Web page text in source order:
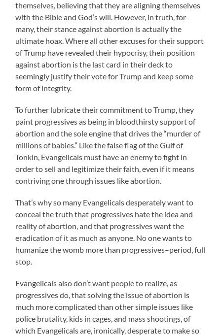
themselves, believing that they are aligning themselves
with the Bible and God’s will. However, in truth, for
many, their stance against abortion is actually the
ultimate hoax. Where all other excuses for their support
of Trump have revealed their hypocrisy, their position
against abortion is the last card in their deck to
seemingly justify their vote for Trump and keep some
form of integrity.
To further lubricate their commitment to Trump, they
paint progressives as being in bloodthirsty support of
abortion and the sole engine that drives the “murder of
millions of babies.” Like the false flag of the Gulf of
Tonkin, Evangelicals must have an enemy to fight in
order to sell and legitimize their faith, even if it means
contriving one through issues like abortion.
That’s why so many Evangelicals desperately want to
conceal the truth that progressives hate the idea and
reality of abortion, and that progressives want the
eradication of it as much as anyone. No one wants to
humanize the womb more than progressives–period, full
stop.
Evangelicals also don’t want people to realize, as
progressives do, that solving the issue of abortion is
much more complicated than other simple issues like
police brutality, kids in cages, and mass shootings, of
which Evangelicals are, ironically, desperate to make so